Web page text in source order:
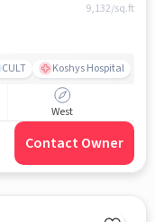
9,132/sq.ft
CULT Koshys Hospital
West
Contact Owner